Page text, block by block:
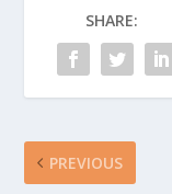
SHARE:
PREVIOUS